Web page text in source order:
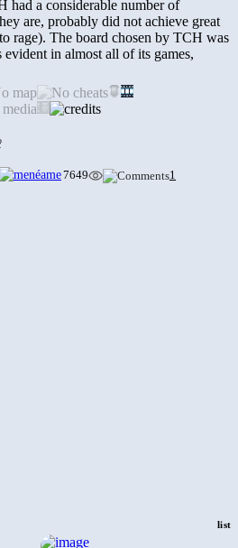
had a considerable number of
are, probably did not achieve great
rage). The board chosen by TCH was
in almost all of its games,
7649 1
list